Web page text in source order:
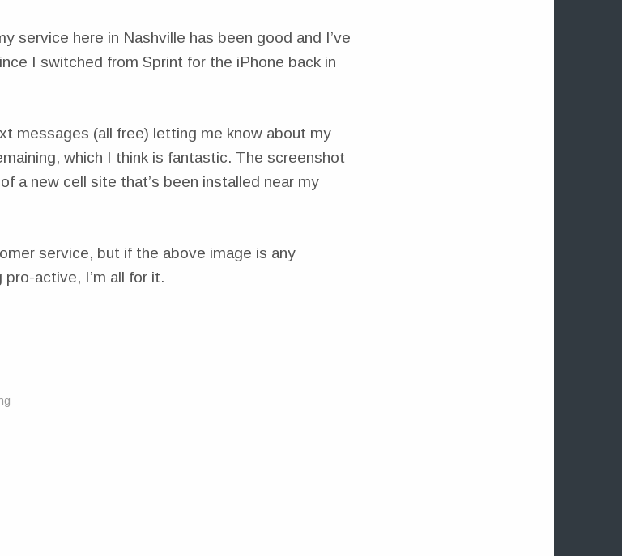
service here in Nashville has been good and I’ve
I switched from Sprint for the iPhone back in
messages (all free) letting me know about my
which I think is fantastic. The screenshot
a new cell site that’s been installed near my
service, but if the above image is any
active, I’m all for it.